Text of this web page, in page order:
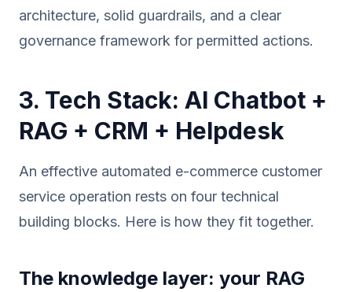
architecture, solid guardrails, and a clear
governance framework for permitted actions.
3. Tech Stack: AI Chatbot +
RAG + CRM + Helpdesk
An effective automated e-commerce customer
service operation rests on four technical
building blocks. Here is how they fit together.
The knowledge layer: your RAG